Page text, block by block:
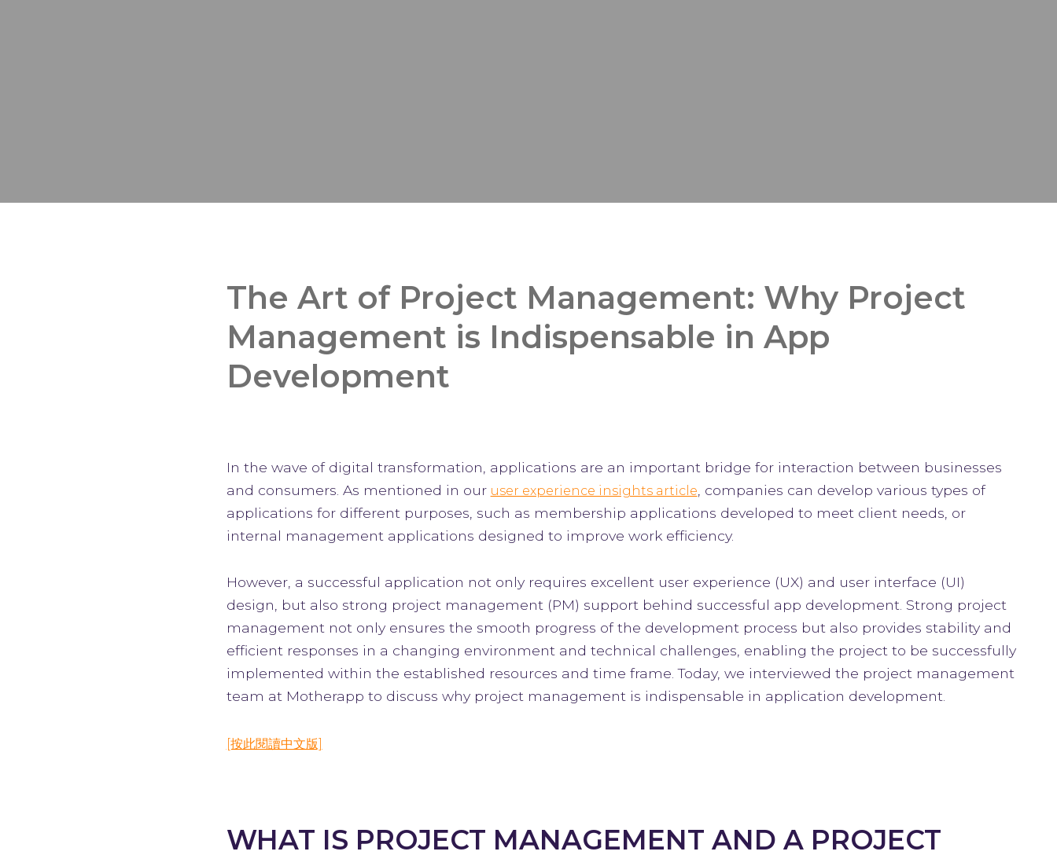
The Art of Project Management: Why Project
Management is Indispensable in App
Development
In the wave of digital transformation, applications are an important bridge for interaction between businesses
and consumers. As mentioned in our user experience insights article , companies can develop various types of
applications for different purposes, such as membership applications developed to meet client needs, or
internal management applications designed to improve work efficiency.
However, a successful application not only requires excellent user experience (UX) and user interface (UI)
design, but also strong project management (PM) support behind successful app development. Strong project
management not only ensures the smooth progress of the development process but also provides stability and
efficient responses in a changing environment and technical challenges, enabling the project to be successfully
implemented within the established resources and time frame. Today, we interviewed the project management
team at Motherapp to discuss why project management is indispensable in application development.
[按此閱讀中文版]
WHAT IS PROJECT MANAGEMENT AND A PROJECT